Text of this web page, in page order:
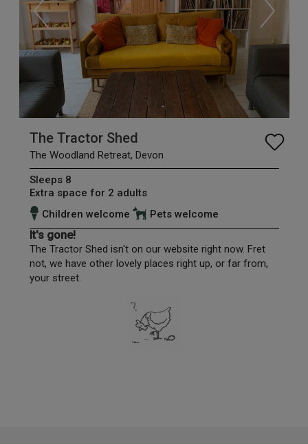
The Tractor Shed
The Woodland Retreat, Devon
Sleeps 8
Extra space for 2 adults
Children welcome
Pets welcome
It's gone!
The Tractor Shed isn't on our website right now. Fret
not, we have other lovely places right up, or far from,
your street.